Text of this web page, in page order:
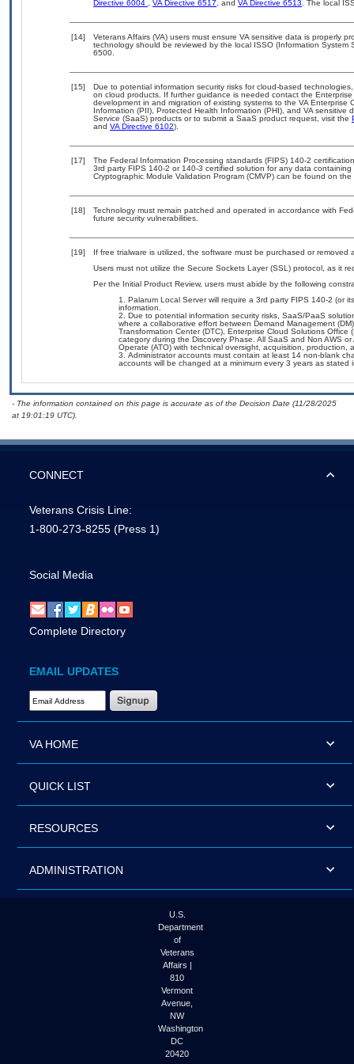
Directive 6004 , VA Directive 6517, and VA Directive 6513. The local
[14]
Veterans Affairs (VA) users must ensure VA sensitive data is properly
technology should be reviewed by the local ISSO (Information
6500.
[15]
Due to potential information security risks for cloud-based
on cloud products. If further guidance is needed contact the
development in and migration of existing systems to the VA
Information (PII), Protected Health Information (PHI), and VA
Service (SaaS) products or to submit a SaaS product request, visit the
and VA Directive 6102).
[17]
The Federal Information Processing standards (FIPS) 140-2
3rd party FIPS 140-2 or 140-3 certified solution for any data
Cryptographic Module Validation Program (CMVP) can be found on the
[18]
Technology must remain patched and operated in accordance with
future security vulnerabilities.
[19]
If free trialware is utilized, the software must be purchased or removed
Users must not utilize the Secure Sockets Layer (SSL) protocol, as it
Per the Initial Product Review, users must abide by the following
Palarum Local Server will require a 3rd party FIPS 140-2 (or
information.
Due to potential information security risks, SaaS/PaaS
where a collaborative effort between Demand Management
Transformation Center (DTC), Enterprise Cloud Solutions
category during the Discovery Phase. All SaaS and Non AWS
Operate (ATO) with technical oversight, acquisition, production,
Administrator accounts must contain at least 14 non-blank
accounts will be changed at a minimum every 3 years as stated
- The information contained on this page is accurate as of the Decision Date (11/28/2025
at 19:01:19 UTC).
CONNECT
Veterans Crisis Line:
1-800-273-8255 (Press 1)
Social Media
Complete Directory
EMAIL UPDATES
Email Address Required
VA HOME
QUICK LIST
RESOURCES
ADMINISTRATION
U.S.
Department
of
Veterans
Affairs |
810
Vermont
Avenue,
NW
Washington
DC
20420